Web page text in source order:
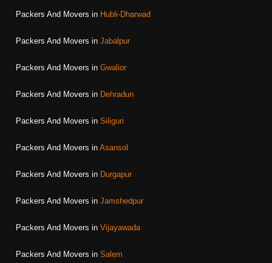
Packers And Movers in Hubli-Dharwad
Packers And Movers in Jabalpur
Packers And Movers in Gwalior
Packers And Movers in Dehradun
Packers And Movers in Siliguri
Packers And Movers in Asansol
Packers And Movers in Durgapur
Packers And Movers in Jamshedpur
Packers And Movers in Vijayawada
Packers And Movers in Salem